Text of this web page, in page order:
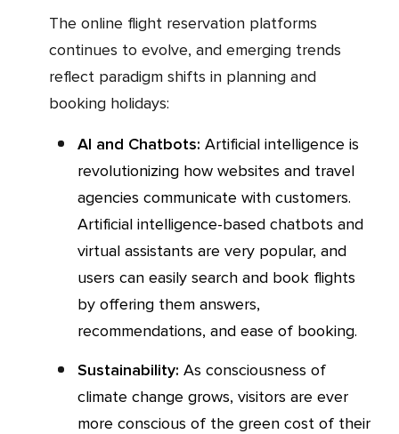
The online flight reservation platforms
continues to evolve, and emerging trends
reflect paradigm shifts in planning and
booking holidays:
AI and Chatbots: Artificial intelligence is
revolutionizing how websites and travel
agencies communicate with customers.
Artificial intelligence-based chatbots and
virtual assistants are very popular, and
users can easily search and book flights
by offering them answers,
recommendations, and ease of booking.
Sustainability: As consciousness of
climate change grows, visitors are ever
more conscious of the green cost of their